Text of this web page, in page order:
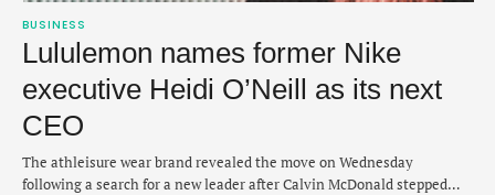
BUSINESS
Lululemon names former Nike
executive Heidi O’Neill as its next
CEO
The athleisure wear brand revealed the move on Wednesday
following a search for a new leader after Calvin McDonald stepped